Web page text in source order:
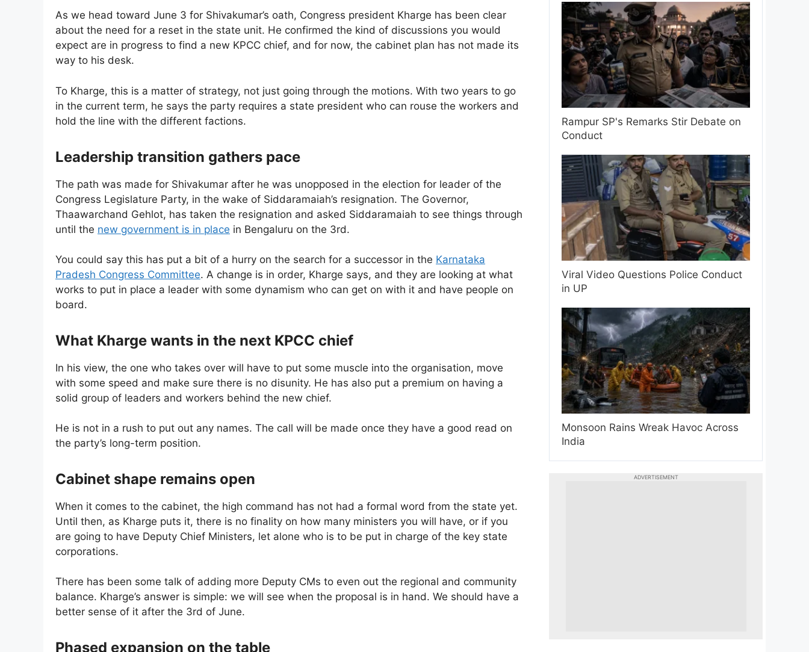
As we head toward June 3 for Shivakumar’s oath, Congress president Kharge has been clear
about the need for a reset in the state unit. He confirmed the kind of discussions you would
expect are in progress to find a new KPCC chief, and for now, the cabinet plan has not made its
way to his desk.
To Kharge, this is a matter of strategy, not just going through the motions. With two years to go
in the current term, he says the party requires a state president who can rouse the workers and
hold the line with the different factions.
Leadership transition gathers pace
The path was made for Shivakumar after he was unopposed in the election for leader of the
Congress Legislature Party, in the wake of Siddaramaiah’s resignation. The Governor,
Thaawarchand Gehlot, has taken the resignation and asked Siddaramaiah to see things through
until the new government is in place in Bengaluru on the 3rd.
You could say this has put a bit of a hurry on the search for a successor in the Karnataka
Pradesh Congress Committee. A change is in order, Kharge says, and they are looking at what
works to put in place a leader with some dynamism who can get on with it and have people on
board.
What Kharge wants in the next KPCC chief
In his view, the one who takes over will have to put some muscle into the organisation, move
with some speed and make sure there is no disunity. He has also put a premium on having a
solid group of leaders and workers behind the new chief.
He is not in a rush to put out any names. The call will be made once they have a good read on
the party’s long-term position.
Cabinet shape remains open
When it comes to the cabinet, the high command has not had a formal word from the state yet.
Until then, as Kharge puts it, there is no finality on how many ministers you will have, or if you
are going to have Deputy Chief Ministers, let alone who is to be put in charge of the key state
corporations.
There has been some talk of adding more Deputy CMs to even out the regional and community
balance. Kharge’s answer is simple: we will see when the proposal is in hand. We should have a
better sense of it after the 3rd of June.
Phased expansion on the table
Rampur SP's Remarks Stir Debate on
Conduct
Viral Video Questions Police Conduct
in UP
Monsoon Rains Wreak Havoc Across
India
ADVERTISEMENT